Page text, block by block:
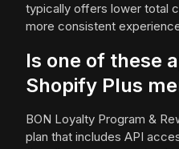
typically offers lower total
more consistent
Is one of these
Shopify Plus
BON Loyalty Program &
plan that includes API